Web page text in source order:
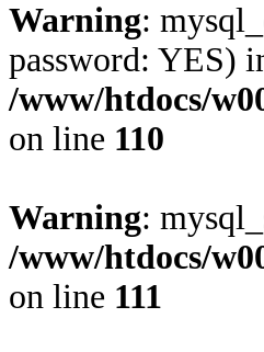
Warning:
password: YES)
/www/htdocs/
on line 110
Warning:
/www/htdocs/
on line 111